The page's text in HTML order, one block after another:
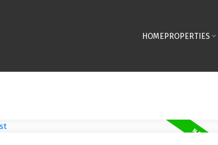
HOMEPROPERTIES